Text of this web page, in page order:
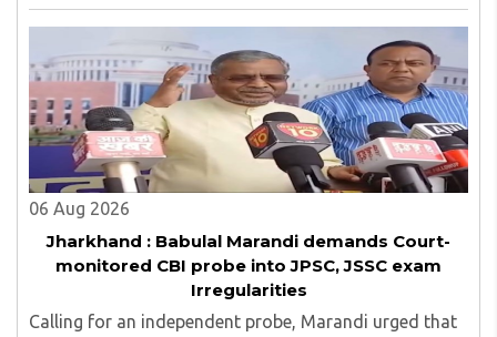
06 Aug 2026
Jharkhand : Babulal Marandi demands Court-
monitored CBI probe into JPSC, JSSC exam
Irregularities
Calling for an independent probe, Marandi urged that